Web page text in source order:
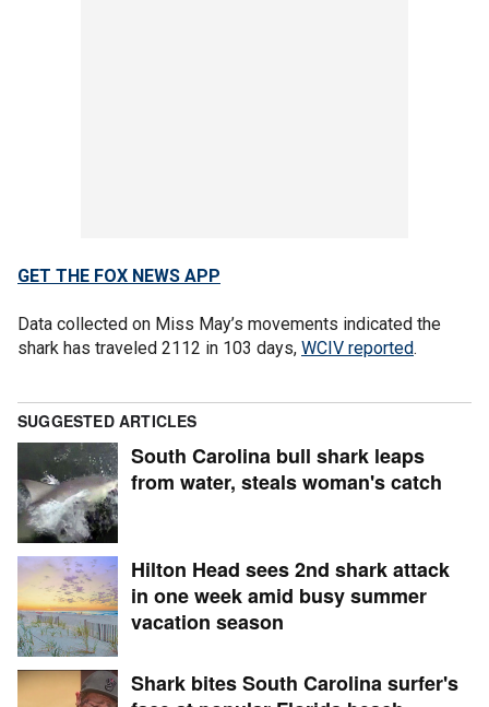
GET THE FOX NEWS APP
Data collected on Miss May’s movements indicated the
shark has traveled 2112 in 103 days, WCIV reported.